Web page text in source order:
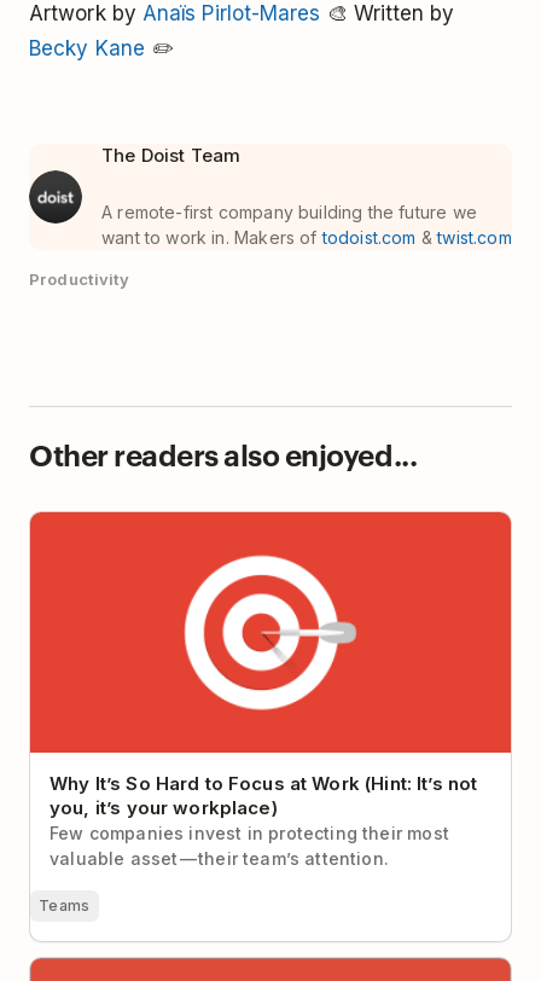
Artwork by Anaïs Pirlot-Mares 🎨 Written by
Becky Kane ✏️
The Doist Team
A remote-first company building the future we
want to work in. Makers oftodoist.com &twist.com
Productivity
Other readers also enjoyed...
Why It’s So Hard to Focus at Work (Hint: It’s not you,
Why It’s So Hard to Focus at Work (Hint: It’s not
you, it’s your workplace)
Few companies invest in protecting their most
valuable asset — their team’s attention.
Teams
Five Powerful Techniques and Tools to Achieve